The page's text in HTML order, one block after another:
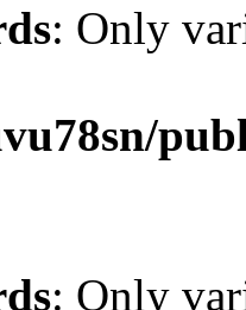
: Only
: Only